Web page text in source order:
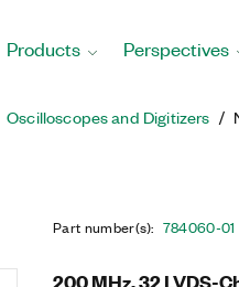
Products Perspectives
Oscilloscopes and Digitizers
Part number(s): 784060-01
200 MHz, 32 LVDS-